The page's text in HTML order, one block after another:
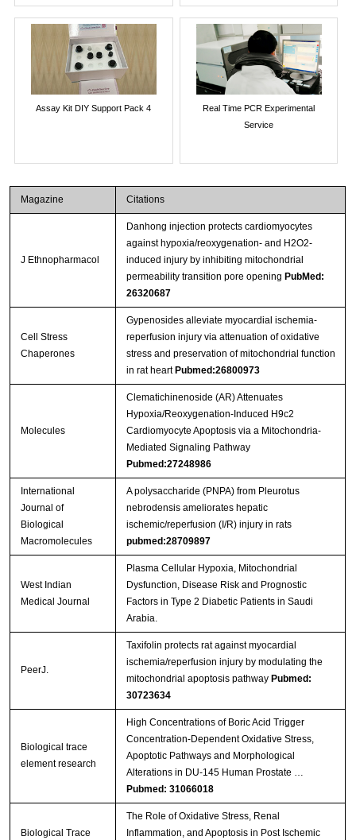
Assay Kit DIY Support Pack 4
Real Time PCR Experimental
Service
Magazine Citations
J Ethnopharmacol
Danhong injection protects cardiomyocytes
against hypoxia/reoxygenation- and H2O2-
induced injury by inhibiting mitochondrial
permeability transition pore opening PubMed:
26320687
Cell Stress
Chaperones
Gypenosides alleviate myocardial ischemia-
reperfusion injury via attenuation of oxidative
stress and preservation of mitochondrial function
in rat heart Pubmed:26800973
Molecules
Clematichinenoside (AR) Attenuates
Hypoxia/Reoxygenation-Induced H9c2
Cardiomyocyte Apoptosis via a Mitochondria-
Mediated Signaling Pathway
Pubmed:27248986
International
Journal of
Biological
Macromolecules
A polysaccharide (PNPA) from Pleurotus
nebrodensis ameliorates hepatic
ischemic/reperfusion (I/R) injury in rats
pubmed:28709897
West Indian
Medical Journal
Plasma Cellular Hypoxia, Mitochondrial
Dysfunction, Disease Risk and Prognostic
Factors in Type 2 Diabetic Patients in Saudi
Arabia.
PeerJ.
Taxifolin protects rat against myocardial
ischemia/reperfusion injury by modulating the
mitochondrial apoptosis pathway Pubmed:
30723634
Biological trace
element research
High Concentrations of Boric Acid Trigger
Concentration-Dependent Oxidative Stress,
Apoptotic Pathways and Morphological
Alterations in DU-145 Human Prostate …
Pubmed: 31066018
Biological Trace
The Role of Oxidative Stress, Renal
Inflammation, and Apoptosis in Post Ischemic